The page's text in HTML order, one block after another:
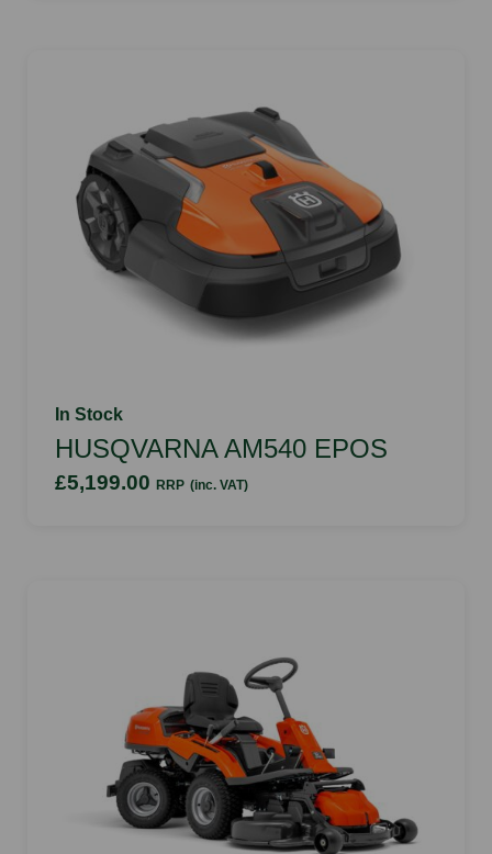
In Stock
HUSQVARNA AM540 EPOS
£5,199.00 RRP (inc. VAT)